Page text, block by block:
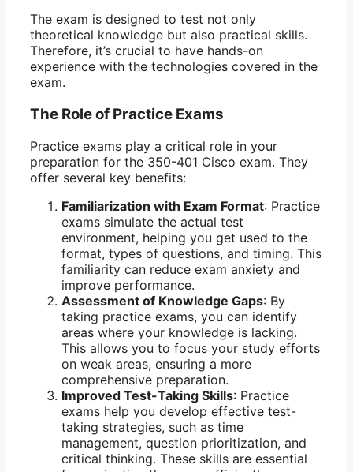
The exam is designed to test not only
theoretical knowledge but also practical skills.
Therefore, it’s crucial to have hands-on
experience with the technologies covered in the
exam.
The Role of Practice Exams
Practice exams play a critical role in your
preparation for the 350-401 Cisco exam. They
offer several key benefits:
Familiarization with Exam Format: Practice
exams simulate the actual test
environment, helping you get used to the
format, types of questions, and timing. This
familiarity can reduce exam anxiety and
improve performance.
Assessment of Knowledge Gaps: By
taking practice exams, you can identify
areas where your knowledge is lacking.
This allows you to focus your study efforts
on weak areas, ensuring a more
comprehensive preparation.
Improved Test-Taking Skills: Practice
exams help you develop effective test-
taking strategies, such as time
management, question prioritization, and
critical thinking. These skills are essential